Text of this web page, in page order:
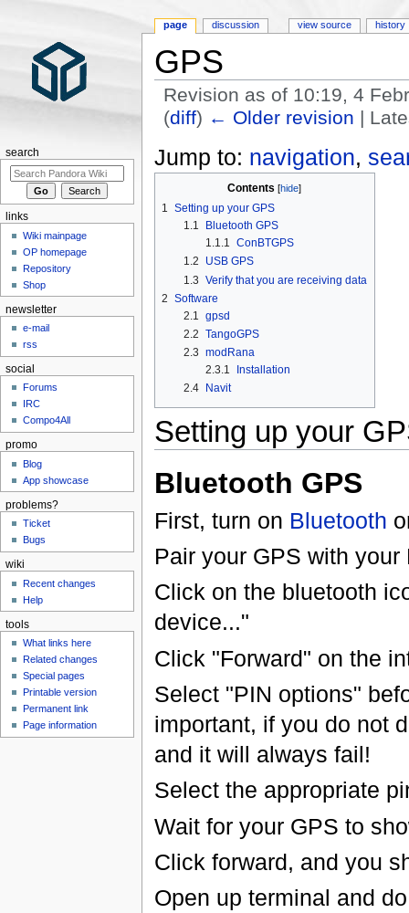
GPS
Revision as of 10:19, 4
(diff) ← Older revision |
Jump to: navigation,
Contents
1 Setting up your GPS
1.1
Bluetooth GPS
1.1.1 ConBTGPS
1.2
USB GPS
1.3 Verify that you are receiving data
2 Software
2.1
gpsd
2.2 TangoGPS
2.3 modRana
2.3.1
Installation
2.4
Navit
Setting up your
Bluetooth GPS
First, turn on Bluetooth
Pair your GPS with your
Click on the bluetooth
device..."
Click "Forward" on the
Select "PIN options"
important, if you do not
and it will always fail!
Select the appropriate
Wait for your GPS to
Click forward, and you
Open up terminal and
page discussion view source history
search
links
Wiki mainpage
OP homepage
Repository
Shop
newsletter
e-mail
rss
social
Forums
IRC
Compo4All
promo
Blog
App showcase
problems?
Ticket
Bugs
wiki
Recent changes
Help
tools
What links here
Related changes
Special pages
Printable version
Permanent link
Page information